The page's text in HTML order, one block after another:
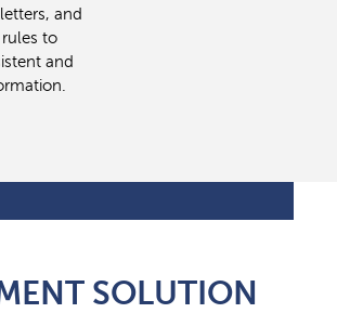
and
to
and
SOLUTION